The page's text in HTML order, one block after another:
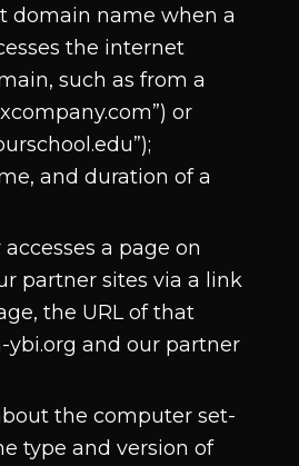
domain name when a
the internet
such as from a
or
and duration of a
a page on
partner sites via a link
the URL of that
ybi.org and our partner
the computer set-
type and version of